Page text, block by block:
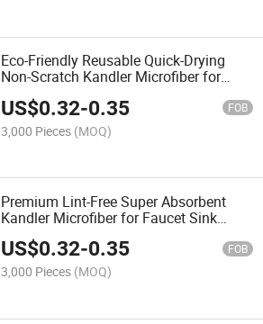
Eco-Friendly Reusable Quick-Drying
Non-Scratch Kandler Microfiber for
US$0.32-0.35 FOB
3,000 Pieces (MOQ)
Premium Lint-Free Super Absorbent
Kandler Microfiber for Faucet Sink
Countertop Cleaning Towel
US$0.32-0.35 FOB
3,000 Pieces (MOQ)